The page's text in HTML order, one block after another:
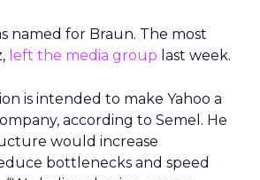
named for Braun. The most
left the media group last week.
is intended to make Yahoo a
according to Semel. He
would increase
bottlenecks and speed